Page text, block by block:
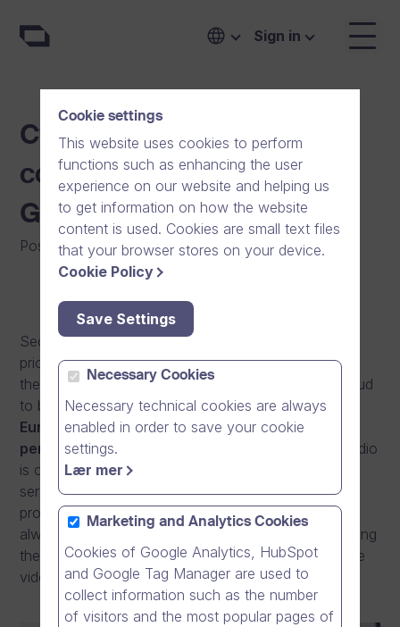
Sign in
Cyber secure video
communication with
GDPR+ compliance
Posted on :15/05/2018 | Software | General | News
Security and privacy have always been our top
priorities in software design and development and in
the ways our personnel processes data. We are proud
to be able to offer our customers a genuinely
European solution, which doesn’t transfer
personal data outside the EEA.
Dream Broker Studio
is our own software and hosted using hardware and
server systems owned and operated by us. This
provides our customers peace of mind, which has
always been crucial for entities who are revolutionising
their communication and expanding the use of online
videos in all functions of their organisation.
Cookie settings
This website uses cookies to perform
functions such as enhancing the user
experience on our website and helping us
to get information on how the website
content is used. Cookies are small text files
that your browser stores on your device.
Cookie Policy
Save Settings
Necessary Cookies
Necessary technical cookies are always
enabled in order to save your cookie
settings.
Lær mer
Marketing and Analytics Cookies
Cookies of Google Analytics, HubSpot
and Google Tag Manager are used to
collect information such as the number
of visitors and the most popular pages of